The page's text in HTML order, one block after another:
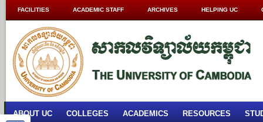
FACILITIES ACADEMIC STAFF ARCHIVES HELPING UC
ABOUT UC COLLEGES ACADEMICS RESOURCES